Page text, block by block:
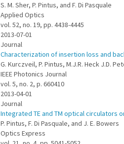
S. M. Sher, P. Pintus, and F. Di Pasquale
Applied Optics
vol. 52, no. 19, pp. 4438-4445
2013-07-01
Journal
Characterization of insertion loss and
G. Kurczveil, P. Pintus, M.J.R. Heck J.D.
IEEE Photonics Journal
vol. 5, no. 2, p. 660410
2013-04-01
Journal
Integrated TE and TM optical circulators
P. Pintus, F. Di Pasquale, and J. E. Bowers
Optics Express